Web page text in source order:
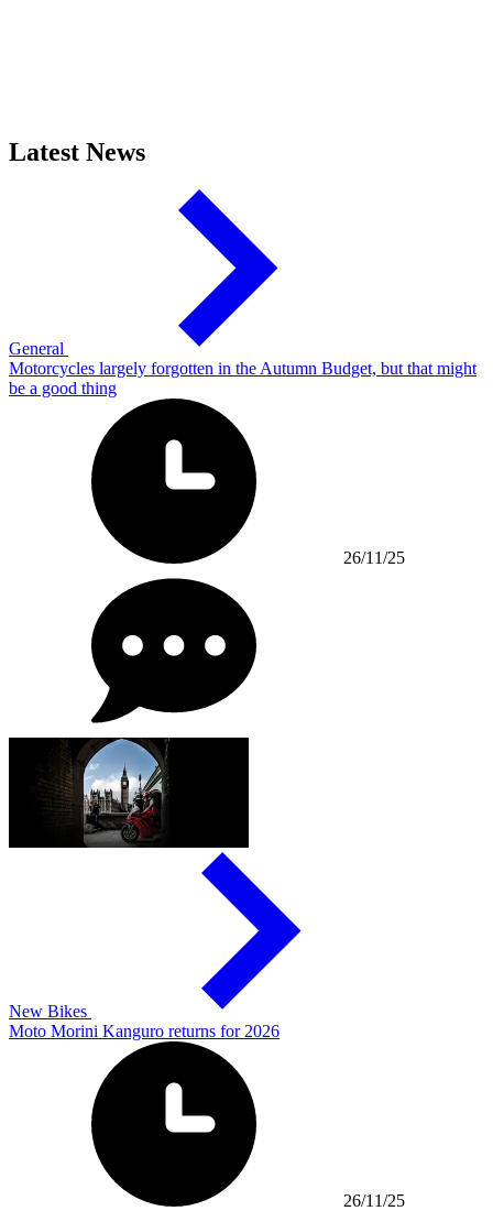
Latest News
General
Motorcycles largely forgotten in the Autumn Budget, but that might
be a good thing
26/11/25
New Bikes
Moto Morini Kanguro returns for 2026
26/11/25